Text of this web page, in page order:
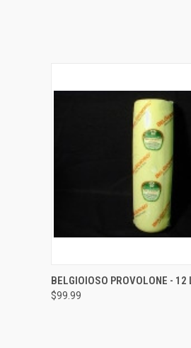
QUICK VIEW
BELGIOIOSO PROVOLONE - 12
$99.99